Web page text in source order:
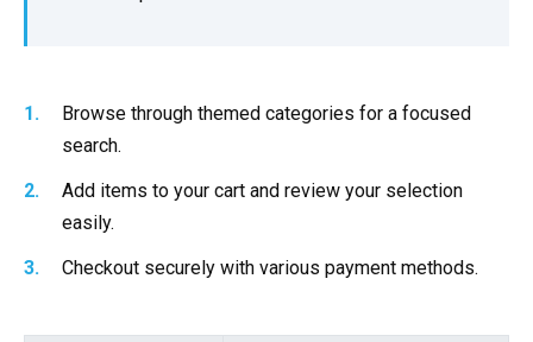
Browse through themed categories for a focused
search.
Add items to your cart and review your selection
easily.
Checkout securely with various payment methods.